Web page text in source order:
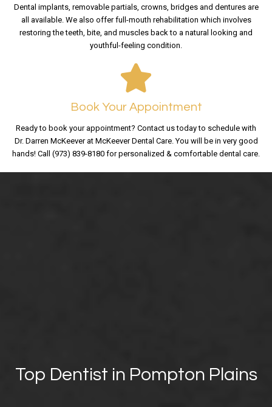
Dental implants, removable partials, crowns, bridges and dentures are
all available. We also offer full-mouth rehabilitation which involves
restoring the teeth, bite, and muscles back to a natural looking and
youthful-feeling condition.
Book Your Appointment
Ready to book your appointment? Contact us today to schedule with
Dr. Darren McKeever at McKeever Dental Care. You will be in very good
hands! Call (973) 839-8180 for personalized & comfortable dental care.
Top Dentist in Pompton Plains